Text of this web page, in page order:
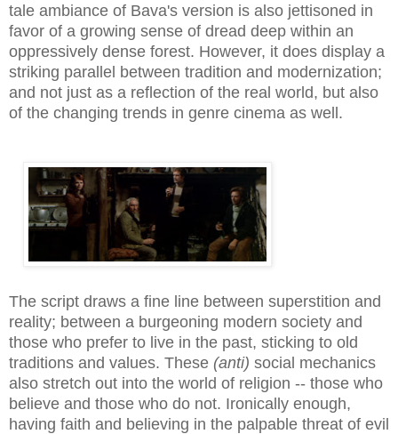
tale ambiance of Bava's version is also jettisoned in
favor of a growing sense of dread deep within an
oppressively dense forest. However, it does display a
striking parallel between tradition and modernization;
and not just as a reflection of the real world, but also
of the changing trends in genre cinema as well.
The script draws a fine line between superstition and
reality; between a burgeoning modern society and
those who prefer to live in the past, sticking to old
traditions and values. These (anti) social mechanics
also stretch out into the world of religion -- those who
believe and those who do not. Ironically enough,
having faith and believing in the palpable threat of evil